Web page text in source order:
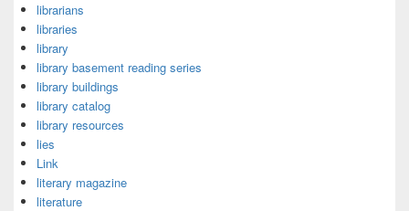
librarians
libraries
library
library basement reading series
library buildings
library catalog
library resources
lies
Link
literary magazine
literature